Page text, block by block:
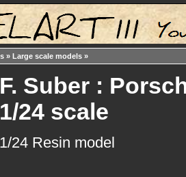
» Large scale models »
F. Suber :
1/24 scale
1/24 Resin model